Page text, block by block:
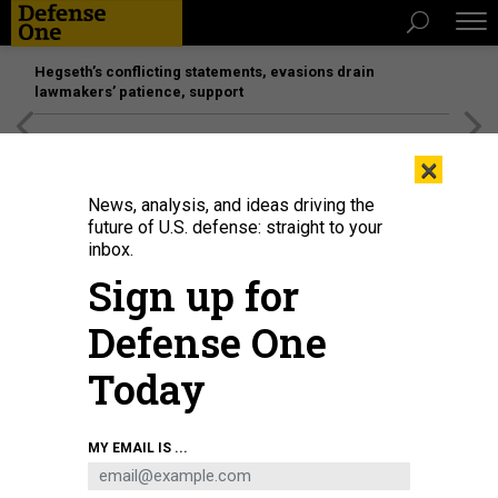
Hegseth’s conflicting statements, evasions drain
lawmakers’ patience, support
An employee of HentaiFPV Drones builds a first-person-view drone for military
use at a factory in Lviv, Ukraine, on February 26, 2024.
×
News, analysis, and ideas driving the
future of U.S. defense: straight to your
inbox.
Sign up for
Defense One
Today
MY EMAIL IS ...